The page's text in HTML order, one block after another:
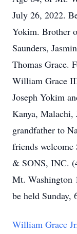
July 26, 2022.
Yokim. Brother
Saunders,
Thomas Grace.
William Grace
Joseph Yokim
Kanya, Malachi,
grandfather to
friends
& SONS, INC.
Mt. Washington
be held
William Grace